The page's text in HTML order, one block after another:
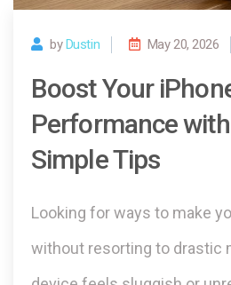
byDustin May 20, 2026
Boost Your
Performance
Simple Tips
Looking for ways to make
without resorting to drastic